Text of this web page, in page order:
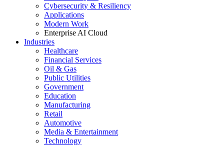
Cybersecurity & Resiliency
Applications
Modern Work
Enterprise AI Cloud
Industries
Healthcare
Financial Services
Oil & Gas
Public Utilities
Government
Education
Manufacturing
Retail
Automotive
Media & Entertainment
Technology